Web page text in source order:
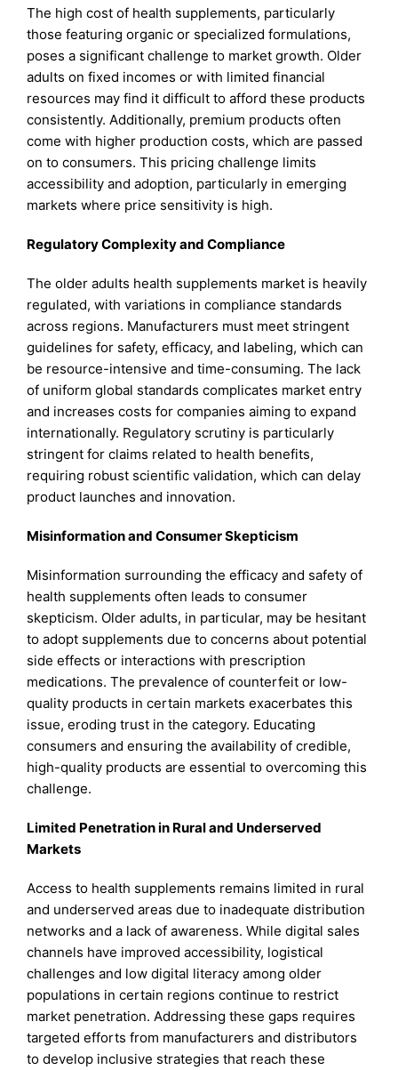
The high cost of health supplements, particularly
those featuring organic or specialized formulations,
poses a significant challenge to market growth. Older
adults on fixed incomes or with limited financial
resources may find it difficult to afford these products
consistently. Additionally, premium products often
come with higher production costs, which are passed
on to consumers. This pricing challenge limits
accessibility and adoption, particularly in emerging
markets where price sensitivity is high.
Regulatory Complexity and Compliance
The older adults health supplements market is heavily
regulated, with variations in compliance standards
across regions. Manufacturers must meet stringent
guidelines for safety, efficacy, and labeling, which can
be resource-intensive and time-consuming. The lack
of uniform global standards complicates market entry
and increases costs for companies aiming to expand
internationally. Regulatory scrutiny is particularly
stringent for claims related to health benefits,
requiring robust scientific validation, which can delay
product launches and innovation.
Misinformation and Consumer Skepticism
Misinformation surrounding the efficacy and safety of
health supplements often leads to consumer
skepticism. Older adults, in particular, may be hesitant
to adopt supplements due to concerns about potential
side effects or interactions with prescription
medications. The prevalence of counterfeit or low-
quality products in certain markets exacerbates this
issue, eroding trust in the category. Educating
consumers and ensuring the availability of credible,
high-quality products are essential to overcoming this
challenge.
Limited Penetration in Rural and Underserved
Markets
Access to health supplements remains limited in rural
and underserved areas due to inadequate distribution
networks and a lack of awareness. While digital sales
channels have improved accessibility, logistical
challenges and low digital literacy among older
populations in certain regions continue to restrict
market penetration. Addressing these gaps requires
targeted efforts from manufacturers and distributors
to develop inclusive strategies that reach these